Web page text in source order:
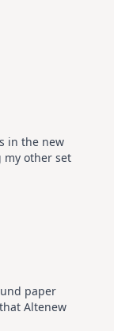
in the new
other set
paper
Altenew